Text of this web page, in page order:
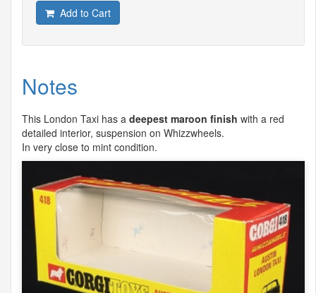
Add to Cart
Notes
This London Taxi has a deepest maroon finish with a red
detailed interior, suspension on Whizzwheels.
In very close to mint condition.